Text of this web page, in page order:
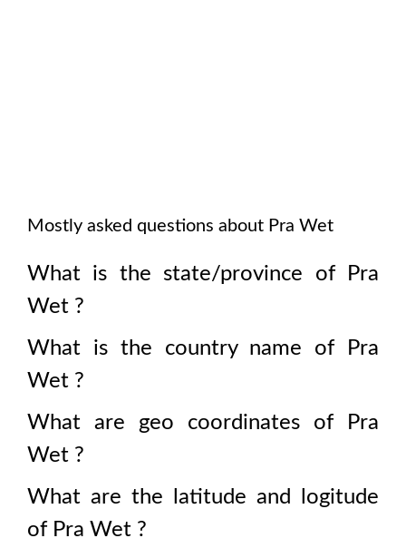
Mostly asked questions about Pra Wet
What is the state/province of
Pra
Wet ?
What is the country name of
Pra
Wet ?
What are geo coordinates of
Pra
Wet ?
What are the latitude and logitude
of Pra Wet ?